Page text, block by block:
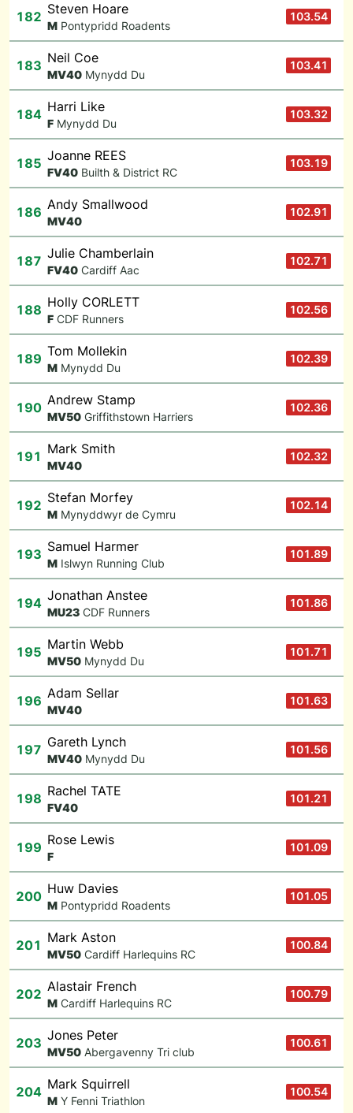
182 Steven Hoare
M Pontypridd Roadents
103.54
183 Neil Coe
MV40 Mynydd Du
103.41
184 Harri Like
F Mynydd Du
103.32
185 Joanne REES
FV40 Builth & District RC
103.19
186 Andy Smallwood
MV40
102.91
187 Julie Chamberlain
FV40 Cardiff Aac
102.71
188 Holly CORLETT
F CDF Runners
102.56
189 Tom Mollekin
M Mynydd Du
102.39
190 Andrew Stamp
MV50 Griffithstown Harriers
102.36
191 Mark Smith
MV40
102.32
192 Stefan Morfey
M Mynyddwyr de Cymru
102.14
193 Samuel Harmer
M Islwyn Running Club
101.89
194 Jonathan Anstee
MU23 CDF Runners
101.86
195 Martin Webb
MV50 Mynydd Du
101.71
196 Adam Sellar
MV40
101.63
197 Gareth Lynch
MV40 Mynydd Du
101.56
198 Rachel TATE
FV40
101.21
199 Rose Lewis
F
101.09
200 Huw Davies
M Pontypridd Roadents
101.05
201 Mark Aston
MV50 Cardiff Harlequins RC
100.84
202 Alastair French
M Cardiff Harlequins RC
100.79
203 Jones Peter
MV50 Abergavenny Tri club
100.61
204 Mark Squirrell
M Y Fenni Triathlon
100.54